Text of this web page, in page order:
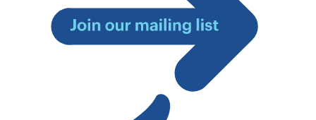
Join
mailing